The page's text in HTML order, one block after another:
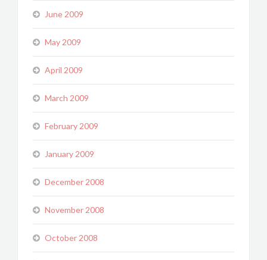
June 2009
May 2009
April 2009
March 2009
February 2009
January 2009
December 2008
November 2008
October 2008